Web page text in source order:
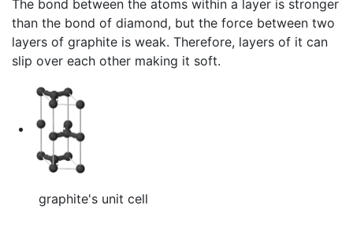
The bond between the atoms within a layer is stronger
than the bond of diamond, but the force between two
layers of graphite is weak. Therefore, layers of it can
slip over each other making it soft.
graphite's unit cell